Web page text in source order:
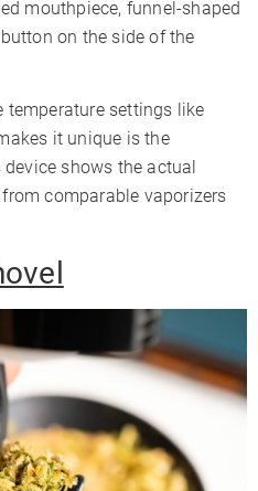
mouthpiece, funnel-shaped
on the side of the
temperature settings like
it unique is the
shows the actual
comparable vaporizers